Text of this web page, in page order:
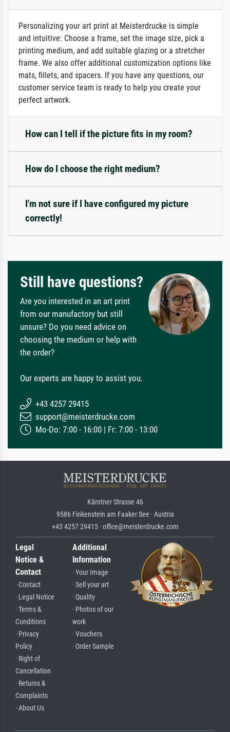
Personalizing your art print at Meisterdrucke is simple
and intuitive: Choose a frame, set the image size, pick a
printing medium, and add suitable glazing or a stretcher
frame. We also offer additional customization options like
mats, fillets, and spacers. If you have any questions, our
customer service team is ready to help you create your
perfect artwork.
How can I tell if the picture fits in my room?
How do I choose the right medium?
I'm not sure if I have configured my picture
correctly!
Still have questions?
Are you interested in an art print
from our manufactory but still
unsure? Do you need advice on
choosing the medium or help with
the order?
Our experts are happy to assist you.
+43 4257 29415
support@meisterdrucke.com
Mo-Do: 7:00 - 16:00 | Fr: 7:00 - 13:00
Kärntner Strasse 46
9586 Finkenstein am Faaker See · Austria
+43 4257 29415 · office@meisterdrucke.com
Legal
Notice &
Contact
· Contact
· Legal Notice
· Terms &
Conditions
· Privacy
Policy
· Right of
Cancellation
· Returns &
Complaints
· About Us
Additional
Information
· Your Image
· Sell your art
· Quality
· Photos of our
work
· Vouchers
· Order Sample